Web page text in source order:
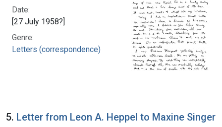
Date:
[27 July 1958?]
Genre:
Letters (correspondence)
5. Letter from Leon A. Heppel to Maxine Singer